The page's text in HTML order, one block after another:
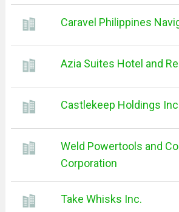
Caravel Philippines
Azia Suites Hotel and
Castlekeep Holdings
Weld Powertools and
Corporation
Take Whisks Inc.